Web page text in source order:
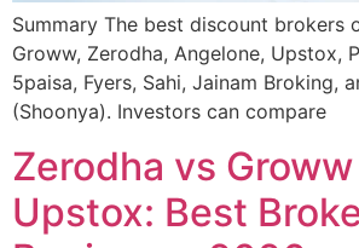
Summary The best discount brokers
Groww, Zerodha, Angelone, Upstox,
5paisa, Fyers, Sahi, Jainam Broking,
(Shoonya). Investors can compare
Zerodha vs
Upstox: Best